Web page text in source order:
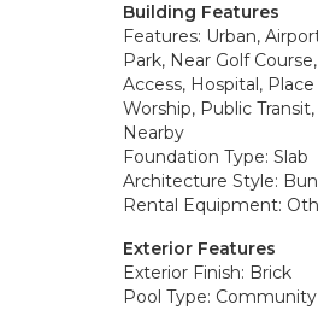
Building Features
Features: Urban,
Park, Near Golf
Access, Hospital,
Worship, Public
Nearby
Foundation Type: Slab
Architecture Style:
Rental Equipment:
Exterior Features
Exterior Finish: Brick
Pool Type: